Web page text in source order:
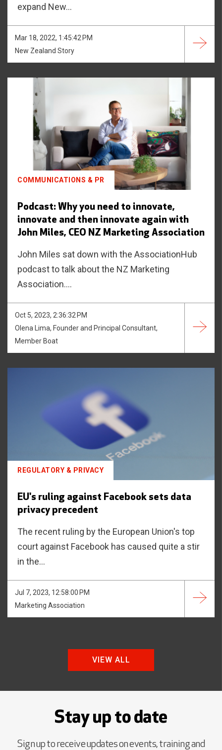
expand New...
Mar 18, 2022, 1:45:42 PM
New Zealand Story
COMMUNICATIONS & PR
Podcast: Why you need to innovate,
innovate and then innovate again with
John Miles, CEO NZ Marketing Association
John Miles sat down with the AssociationHub
podcast to talk about the NZ Marketing
Association....
Oct 5, 2023, 2:36:32 PM
Olena Lima, Founder and Principal Consultant,
Member Boat
REGULATORY & PRIVACY
EU's ruling against Facebook sets data
privacy precedent
The recent ruling by the European Union's top
court against Facebook has caused quite a stir
in the...
Jul 7, 2023, 12:58:00 PM
Marketing Association
VIEW ALL
Stay up to date
Sign up to receive updates on events, training and